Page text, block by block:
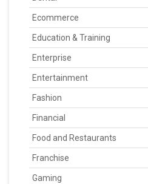
Ecommerce
Education & Training
Enterprise
Entertainment
Fashion
Financial
Food and Restaurants
Franchise
Gaming